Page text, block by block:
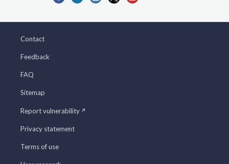
Contact
Feedback
FAQ
Sitemap
Report vulnerability
Privacy statement
Terms of use